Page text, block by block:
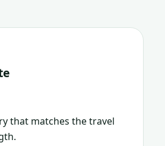
that matches the travel